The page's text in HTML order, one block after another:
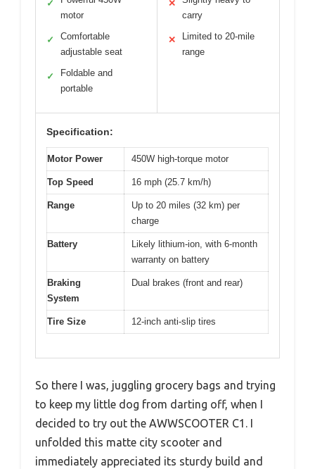
✓
motor
✓
Comfortable
adjustable seat
✓
Foldable and
portable
✕
carry
✕
Limited to 20-mile
range
Specification:
Motor Power 450W high-torque motor
Top Speed 16 mph (25.7 km/h)
Range
Up to 20 miles (32 km) per
charge
Battery
Likely lithium-ion, with 6-month
warranty on battery
Braking
System
Dual brakes (front and rear)
Tire Size 12-inch anti-slip tires
So there I was, juggling grocery bags and trying
to keep my little dog from darting off, when I
decided to try out the AWWSCOOTER C1. I
unfolded this matte city scooter and
immediately appreciated its sturdy build and